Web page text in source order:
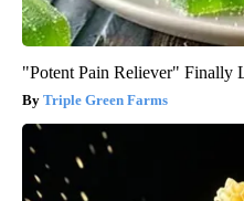
"Potent Pain Reliever" Finally
Triple Green Farms